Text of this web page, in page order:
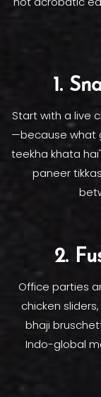
1.
Start with a live
—because what
teekha khata
paneer
2.
Office parties
chicken
bhaji
Indo-global